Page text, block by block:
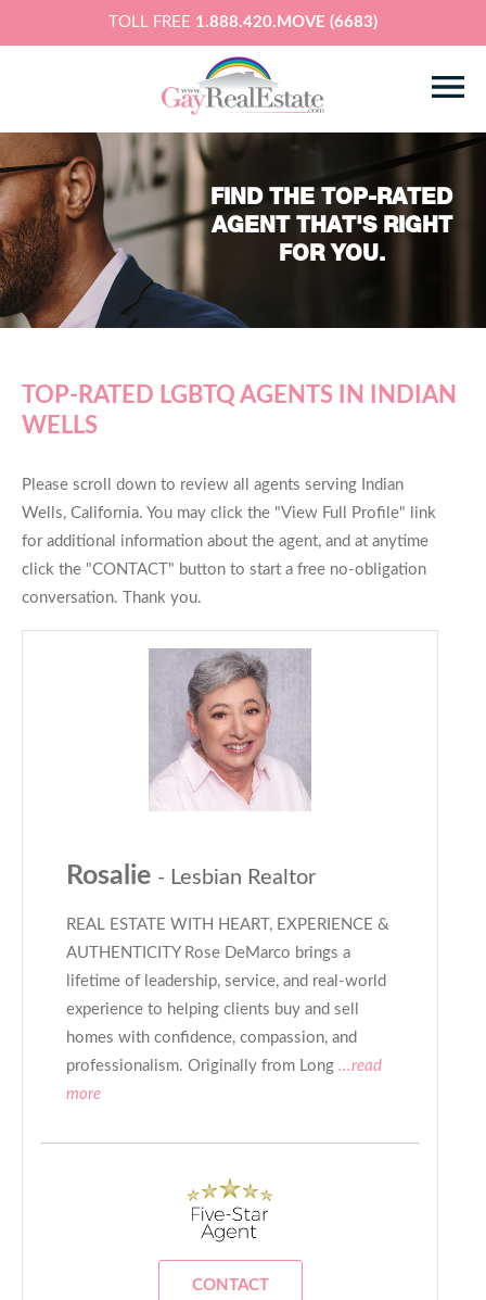
TOLL FREE 1.888.420.MOVE (6683)
FIND THE TOP-RATED
AGENT THAT'S RIGHT
FOR YOU.
TOP-RATED LGBTQ AGENTS IN INDIAN
WELLS
Please scroll down to review all agents serving Indian
Wells, California. You may click the "View Full Profile" link
for additional information about the agent, and at anytime
click the "CONTACT" button to start a free no-obligation
conversation. Thank you.
Rosalie - Lesbian Realtor
REAL ESTATE WITH HEART, EXPERIENCE &
AUTHENTICITY Rose DeMarco brings a
lifetime of leadership, service, and real-world
experience to helping clients buy and sell
homes with confidence, compassion, and
professionalism. Originally from Long ...read
more
CONTACT